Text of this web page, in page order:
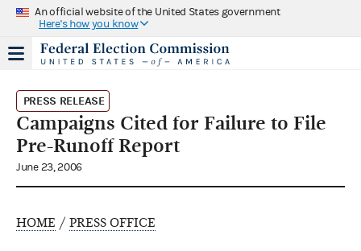
An official website of the United States government
Here's how you know
PRESS RELEASE
Campaigns Cited for Failure to File
Pre-Runoff Report
June 23, 2006
HOME / PRESS OFFICE